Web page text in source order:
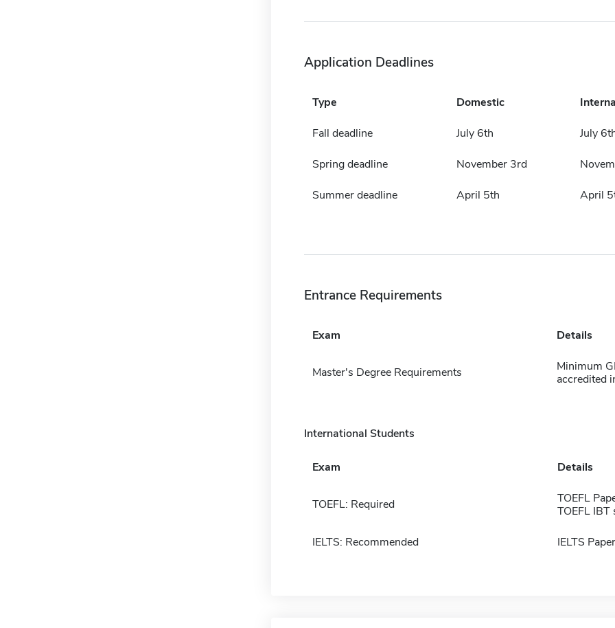
Application Deadlines
Type Domestic
Fall deadline July 6th July
Spring deadline November 3rd
Summer deadline April 5th April
Entrance Requirements
Exam Details
Master's Degree Requirements
Minimum
accredited
International Students
Exam Details
TOEFL: Required
TOEFL
TOEFL IBT
IELTS: Recommended IELTS